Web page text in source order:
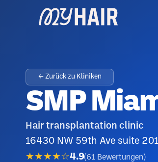
← Zurück zu Kliniken
SMP
Hair transplantation clinic
16430 NW 59th Ave suite
★★★★☆4.9(61 Bewertungen )